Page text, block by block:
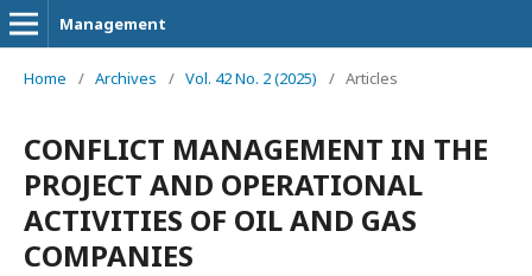
Management
Home / Archives / Vol. 42 No. 2 (2025) / Articles
CONFLICT MANAGEMENT IN THE
PROJECT AND OPERATIONAL
ACTIVITIES OF OIL AND GAS
COMPANIES